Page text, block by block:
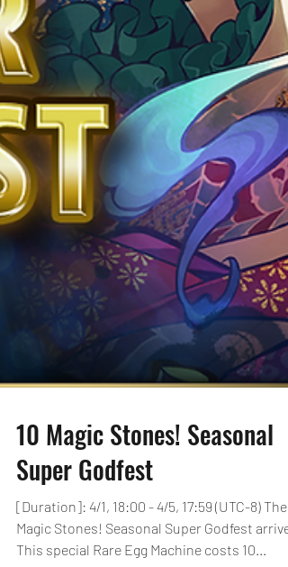
10 Magic Stones! Seasonal
Super Godfest
[Duration]: 4/1, 18:00 - 4/5, 17:59 (UTC-8) The